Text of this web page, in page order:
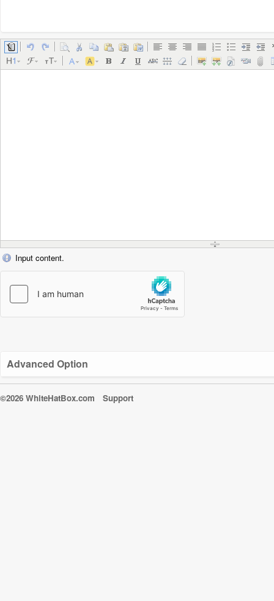
Input content.
Advanced Option
©2026 WhiteHatBox.com Support